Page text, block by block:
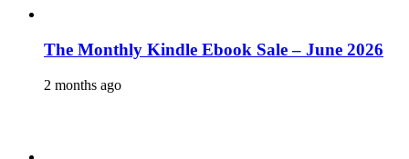
The Monthly Kindle Ebook Sale – June 2026
2 months ago